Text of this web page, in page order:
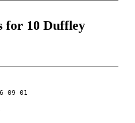
for 10 Duffley
09-01